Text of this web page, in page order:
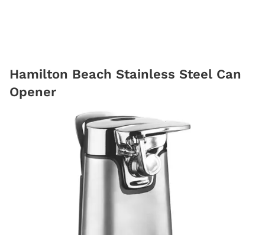
Hamilton Beach Stainless Steel Can
Opener